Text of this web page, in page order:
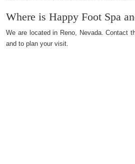
Where is Happy Foot Spa
We are located in Reno, Nevada. Contact
and to plan your visit.